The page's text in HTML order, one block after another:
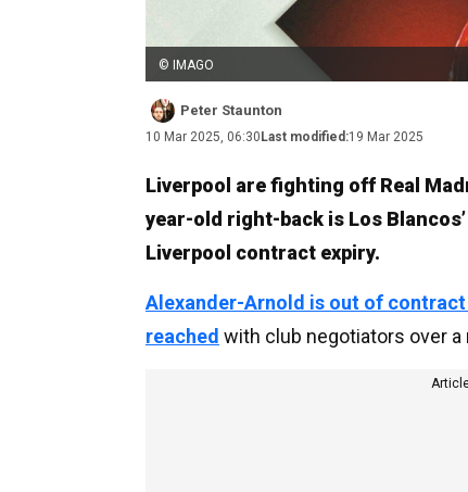
© IMAGO
Peter Staunton
10 Mar 2025, 06:30 Last modified:19 Mar 2025
Liverpool are fighting off Real
year-old right-back is Los
Liverpool contract expiry.
Alexander-Arnold is out of contract
reached with club negotiators over a